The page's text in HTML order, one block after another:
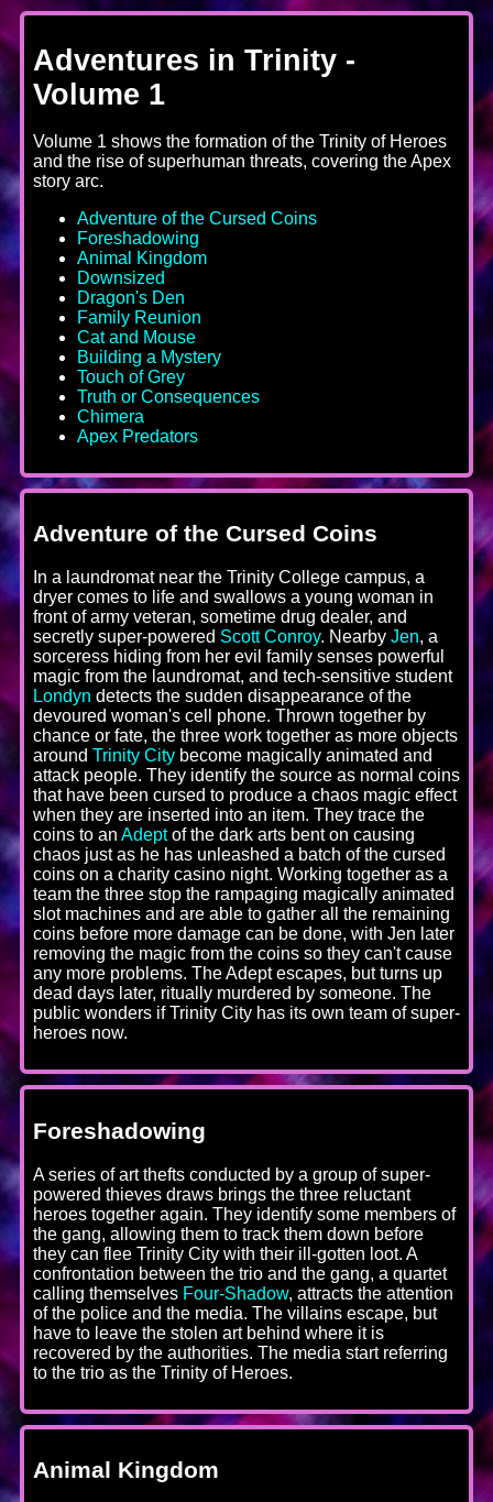
Adventures in Trinity -
Volume 1
Volume 1 shows the formation of the Trinity of Heroes
and the rise of superhuman threats, covering the Apex
story arc.
Adventure of the Cursed Coins
Foreshadowing
Animal Kingdom
Downsized
Dragon's Den
Family Reunion
Cat and Mouse
Building a Mystery
Touch of Grey
Truth or Consequences
Chimera
Apex Predators
Adventure of the Cursed Coins
In a laundromat near the Trinity College campus, a
dryer comes to life and swallows a young woman in
front of army veteran, sometime drug dealer, and
secretly super-powered Scott Conroy. Nearby Jen, a
sorceress hiding from her evil family senses powerful
magic from the laundromat, and tech-sensitive student
Londyn detects the sudden disappearance of the
devoured woman's cell phone. Thrown together by
chance or fate, the three work together as more objects
around Trinity City become magically animated and
attack people. They identify the source as normal coins
that have been cursed to produce a chaos magic effect
when they are inserted into an item. They trace the
coins to an Adeptof the dark arts bent on causing
chaos just as he has unleashed a batch of the cursed
coins on a charity casino night. Working together as a
team the three stop the rampaging magically animated
slot machines and are able to gather all the remaining
coins before more damage can be done, with Jen later
removing the magic from the coins so they can't cause
any more problems. The Adept escapes, but turns up
dead days later, ritually murdered by someone. The
public wonders if Trinity City has its own team of super-
heroes now.
Foreshadowing
A series of art thefts conducted by a group of super-
powered thieves draws brings the three reluctant
heroes together again. They identify some members of
the gang, allowing them to track them down before
they can flee Trinity City with their ill-gotten loot. A
confrontation between the trio and the gang, a quartet
calling themselves Four-Shadow, attracts the attention
of the police and the media. The villains escape, but
have to leave the stolen art behind where it is
recovered by the authorities. The media start referring
to the trio as the Trinity of Heroes.
Animal Kingdom